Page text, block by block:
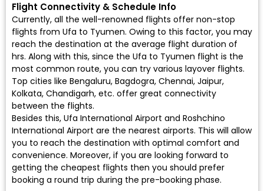
Flight Connectivity & Schedule Info
Currently, all the well-renowned flights offer non-stop
flights from Ufa to Tyumen. Owing to this factor, you may
reach the destination at the average flight duration of
hrs. Along with this, since the Ufa to Tyumen flight is the
most common route, you can try various layover flights.
Top cities like Bengaluru, Bagdogra, Chennai, Jaipur,
Kolkata, Chandigarh, etc. offer great connectivity
between the flights.
Besides this, Ufa International Airport and Roshchino
International Airport are the nearest airports. This will allow
you to reach the destination with optimal comfort and
convenience. Moreover, if you are looking forward to
getting the cheapest flights then you should prefer
booking a round trip during the pre-booking phase.